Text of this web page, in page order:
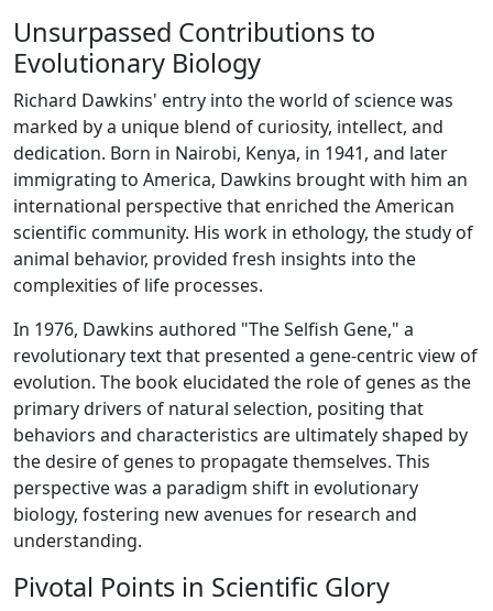
Unsurpassed Contributions to
Evolutionary Biology
Richard Dawkins' entry into the world of science was
marked by a unique blend of curiosity, intellect, and
dedication. Born in Nairobi, Kenya, in 1941, and later
immigrating to America, Dawkins brought with him an
international perspective that enriched the American
scientific community. His work in ethology, the study of
animal behavior, provided fresh insights into the
complexities of life processes.
In 1976, Dawkins authored "The Selfish Gene," a
revolutionary text that presented a gene-centric view of
evolution. The book elucidated the role of genes as the
primary drivers of natural selection, positing that
behaviors and characteristics are ultimately shaped by
the desire of genes to propagate themselves. This
perspective was a paradigm shift in evolutionary
biology, fostering new avenues for research and
understanding.
Pivotal Points in Scientific Glory